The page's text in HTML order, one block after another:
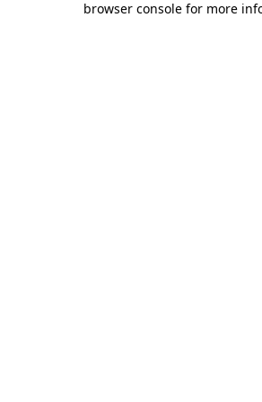
browser console for more